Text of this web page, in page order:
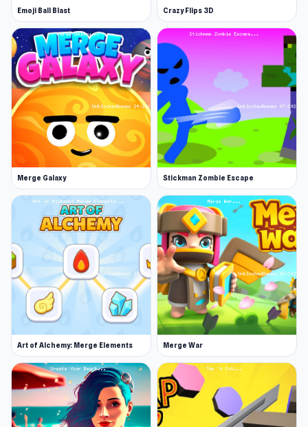
and create delightful cookie masterpieces!
Emoji Ball Blast Crazy Flips 3D
Merge Galaxy Stickman Zombie Escape
Art of Alchemy: Merge Elements Merge War